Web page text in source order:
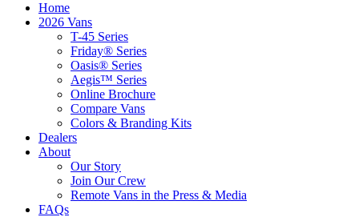
Home
2026 Vans
T-45 Series
Friday® Series
Oasis® Series
Aegis™ Series
Online Brochure
Compare Vans
Colors & Branding Kits
Dealers
About
Our Story
Join Our Crew
Remote Vans in the Press & Media
FAQs